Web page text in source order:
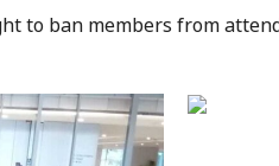
to ban members from